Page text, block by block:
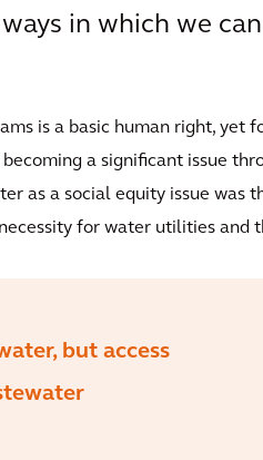
in which we
is a basic human right, yet
a significant issue
as a social equity issue was
for water utilities and
but access